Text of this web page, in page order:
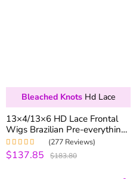
Bleached Knots Hd Lace
13×4/13×6 HD Lace Frontal
Wigs Brazilian Pre-everything
Deep Wave Human Hair Lace
Front Wigs 250% Density
Rated4.99out
of 5
(277 Reviews)
$137.85 $183.80